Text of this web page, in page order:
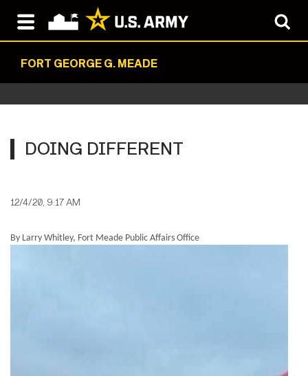
FORT GEORGE G. MEADE
DOING DIFFERENT
12/4/20, 9:17 AM
By Larry Whitley, Fort Meade Public Affairs Office